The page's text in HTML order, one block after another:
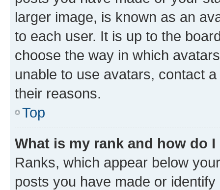
larger image, is known as an
to each user. It is up to the
choose the way in which
unable to use avatars, contact
their reasons.
Top
What is my rank and how do
Ranks, which appear below
posts you have made or